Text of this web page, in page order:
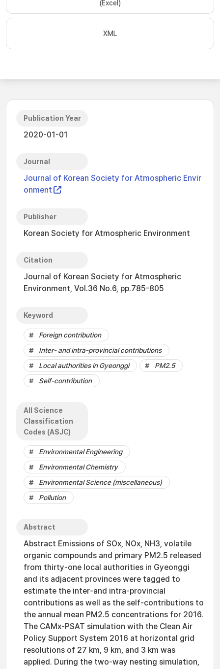
(Excel)
XML
Publication Year
2020-01-01
Journal
Journal of Korean Society for Atmospheric Envir
onment
Publisher
Korean Society for Atmospheric Environment
Citation
Journal of Korean Society for Atmospheric
Environment, Vol.36 No.6, pp.785-805
Keyword
Foreign contribution
Inter- and intra-provincial contributions
Local authorities in Gyeonggi
PM2.5
Self-contribution
All Science
Classification
Codes (ASJC)
Environmental Engineering
Environmental Chemistry
Environmental Science (miscellaneous)
Pollution
Abstract
Abstract Emissions of SOx, NOx, NH3, volatile
organic compounds and primary PM2.5 released
from thirty-one local authorities in Gyeonggi
and its adjacent provinces were tagged to
estimate the inter-and intra-provincial
contributions as well as the self-contributions to
the annual mean PM2.5 concentrations for 2016.
The CAMx-PSAT simulation with the Clean Air
Policy Support System 2016 at horizontal grid
resolutions of 27 km, 9 km, and 3 km was
applied. During the two-way nesting simulation,